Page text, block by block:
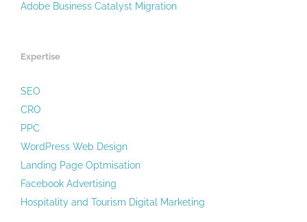
Adobe Business Catalyst Migration
Expertise
SEO
CRO
PPC
WordPress Web Design
Landing Page Optmisation
Facebook Advertising
Hospitality and Tourism Digital Marketing